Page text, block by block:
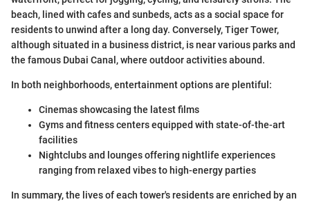
beach, lined with cafes and sunbeds, acts as a social space for
residents to unwind after a long day. Conversely, Tiger Tower,
although situated in a business district, is near various parks and
the famous Dubai Canal, where outdoor activities abound.
In both neighborhoods, entertainment options are plentiful:
Cinemas showcasing the latest films
Gyms and fitness centers equipped with state-of-the-art
facilities
Nightclubs and lounges offering nightlife experiences
ranging from relaxed vibes to high-energy parties
In summary, the lives of each tower's residents are enriched by an